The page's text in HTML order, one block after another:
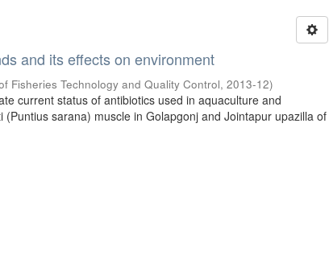
and its effects on environment
Fisheries Technology and Quality Control,2013-12)
current status of antibiotics used in aquaculture and
(Puntius sarana) muscle in Golapgonj and Jointapur upazilla of